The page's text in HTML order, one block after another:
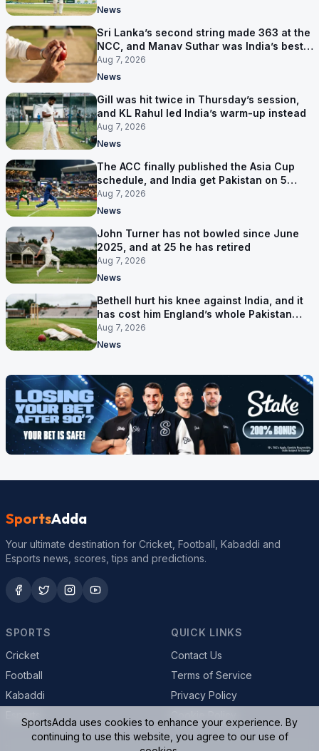
News
Sri Lanka’s second string made 363 at the
NCC, and Manav Suthar was India’s best
bowler
Aug 7, 2026
News
Gill was hit twice in Thursday’s session,
and KL Rahul led India’s warm-up instead
Aug 7, 2026
News
The ACC finally published the Asia Cup
schedule, and India get Pakistan on 5
September
Aug 7, 2026
News
John Turner has not bowled since June
2025, and at 25 he has retired
Aug 7, 2026
News
Bethell hurt his knee against India, and it
has cost him England’s whole Pakistan
series
Aug 7, 2026
News
SportsAdda
Your ultimate destination for Cricket, Football, Kabaddi and
Esports news, scores, tips and predictions.
SPORTS
Cricket
Football
Kabaddi
QUICK LINKS
Contact Us
Terms of Service
Privacy Policy
SportsAdda uses cookies to enhance your experience. By
continuing to use this website, you agree to our use of